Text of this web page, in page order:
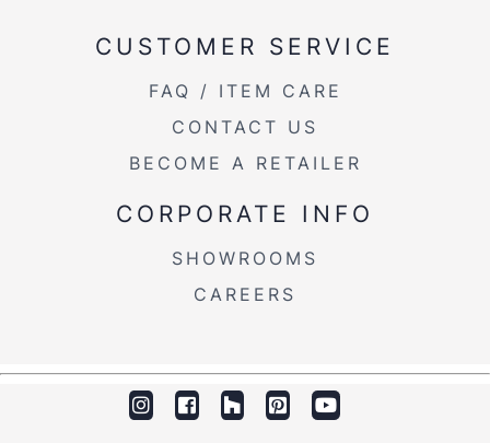
CUSTOMER SERVICE
FAQ / ITEM CARE
CONTACT US
BECOME A RETAILER
CORPORATE INFO
SHOWROOMS
CAREERS